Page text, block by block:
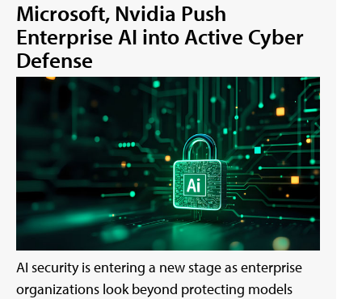
Microsoft, Nvidia Push
Enterprise AI into Active Cyber
Defense
AI security is entering a new stage as enterprise
organizations look beyond protecting models